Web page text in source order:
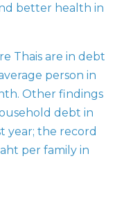
better health in
Thais are in debt
person in
Other findings
debt in
year; the record
per family in